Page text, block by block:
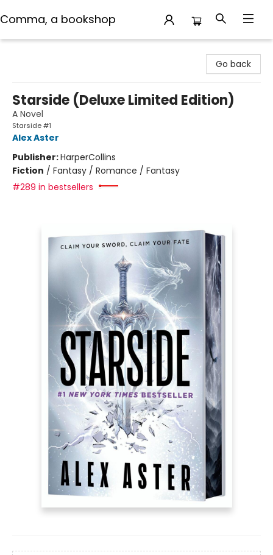
Comma, a bookshop
Go back
Starside (Deluxe Limited Edition)
A Novel
Starside #1
Alex Aster
Publisher:HarperCollins
Fiction / Fantasy / Romance / Fantasy
#289 in bestsellers